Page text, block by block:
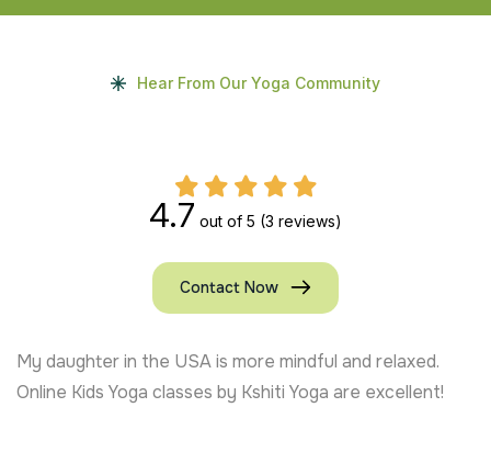
Hear From Our Yoga Community
4.7 out of 5 (3 reviews)
Contact Now
My daughter in the USA is more mindful and relaxed.
Online Kids Yoga classes by Kshiti Yoga are excellent!